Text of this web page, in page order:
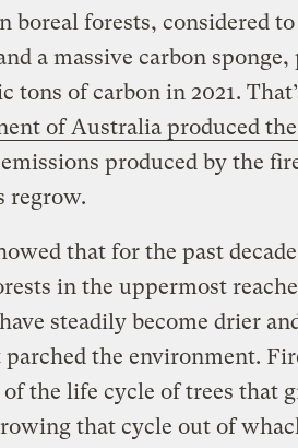
boreal forests, considered
a massive carbon
tons of carbon in 2021.
of Australia produced the
produced by the
regrow.
that for the past
in the uppermost
steadily become drier
the environment.
the life cycle of trees that
that cycle out of